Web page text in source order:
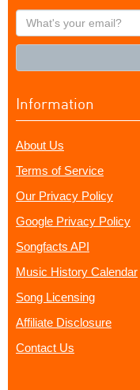
What's
your
Information
About Us
Terms of Service
Our Privacy Policy
Google Privacy Policy
Songfacts API
Music History Calendar
Song Licensing
Affiliate Disclosure
Contact Us